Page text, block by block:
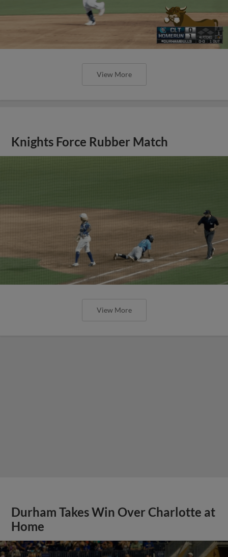
View More
Knights Force Rubber Match
View More
Durham Takes Win Over Charlotte at
Home